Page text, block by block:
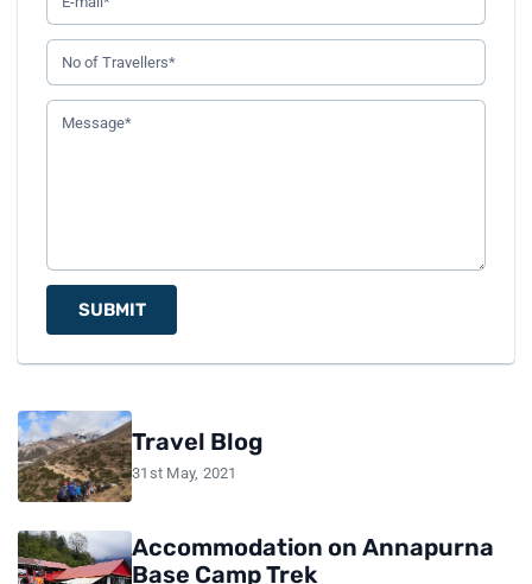
SUBMIT
Travel Blog
31st May, 2021
Accommodation on Annapurna
Base Camp Trek